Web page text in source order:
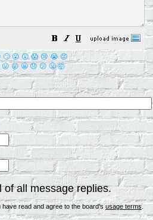
🙄 😮 😲 😱 😢 😭 😡
😛 😜 😬 😞 😕 😤 🤯
all message replies.
read and agree to the board'susage terms.